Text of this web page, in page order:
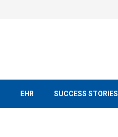
EHR SUCCESS STORIES